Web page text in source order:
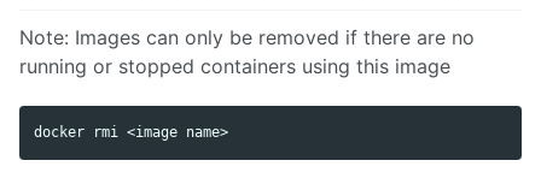
Note: Images can only be removed if there are no
running or stopped containers using this image